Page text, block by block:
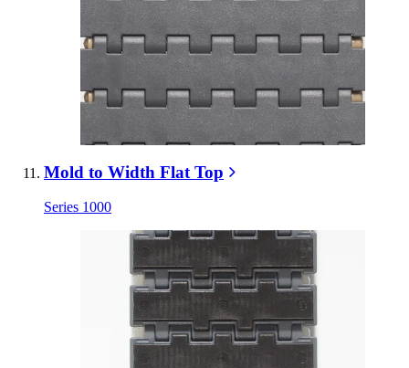
Mold to Width Flat Top
Series 1000